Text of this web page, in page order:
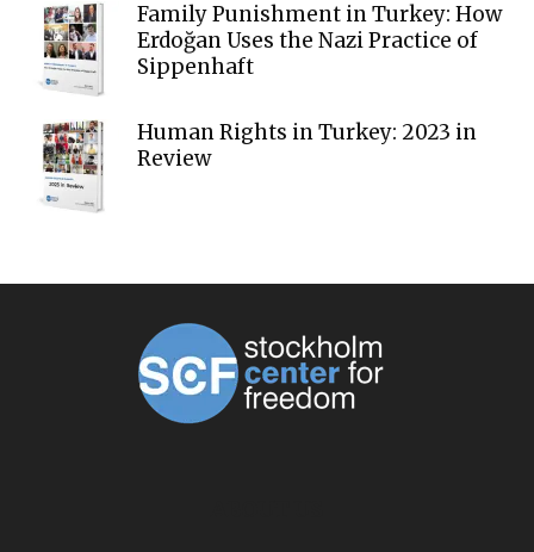
Family Punishment in Turkey: How
Erdoğan Uses the Nazi Practice of
Sippenhaft
Human Rights in Turkey: 2023 in
Review